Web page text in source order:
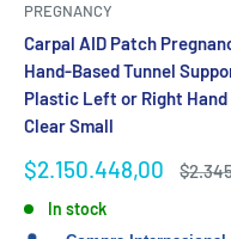
PREGNANCY
Carpal AID Patch
Hand-Based Tunnel
Plastic Left or Right Hand
Clear Small
Sale
$2.150.448,00
In stock